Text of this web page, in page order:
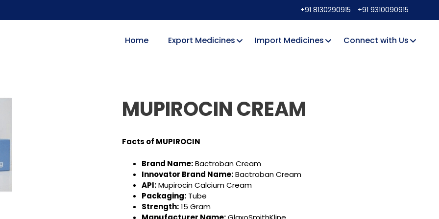
+91 8130290915 +91 9310090915
Home Export Medicines Import Medicines Connect with Us
MUPIROCIN CREAM
Facts of MUPIROCIN
Brand Name:Bactroban Cream
Innovator Brand Name:Bactroban Cream
API:Mupirocin Calcium Cream
Packaging: Tube
Strength:15 Gram